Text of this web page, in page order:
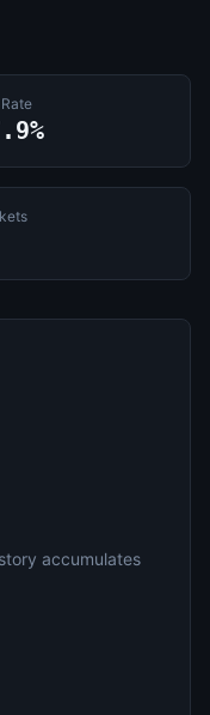
accumulates